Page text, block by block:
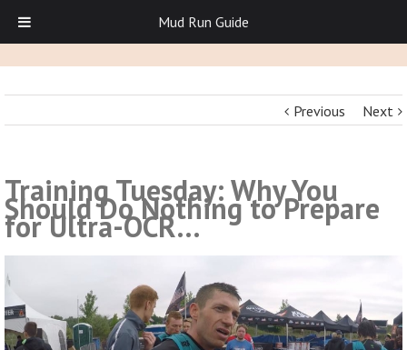
Previous Next
Training Tuesday: Why You
Should Do Nothing to Prepare
for Ultra-OCR…
Mud Run Guide